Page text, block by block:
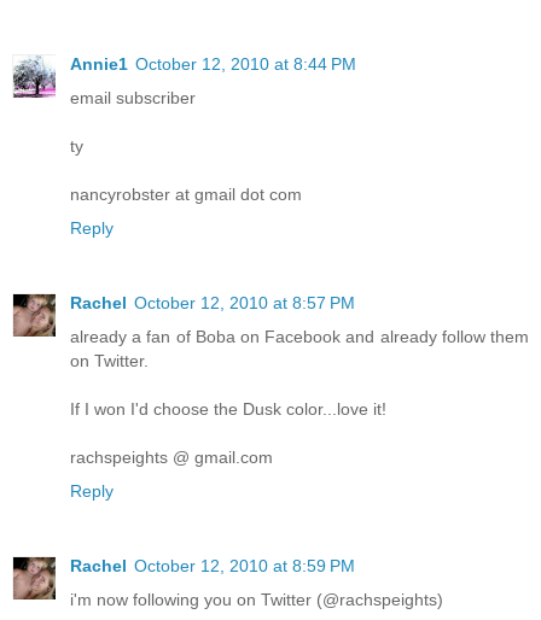
Annie1 October 12, 2010 at 8:44 PM
email subscriber
ty
nancyrobster at gmail dot com
Reply
Rachel October 12, 2010 at 8:57 PM
already a fan of Boba on Facebook and already follow them
on Twitter.
If I won I'd choose the Dusk color...love it!
rachspeights @ gmail.com
Reply
Rachel October 12, 2010 at 8:59 PM
i'm now following you on Twitter (@rachspeights)